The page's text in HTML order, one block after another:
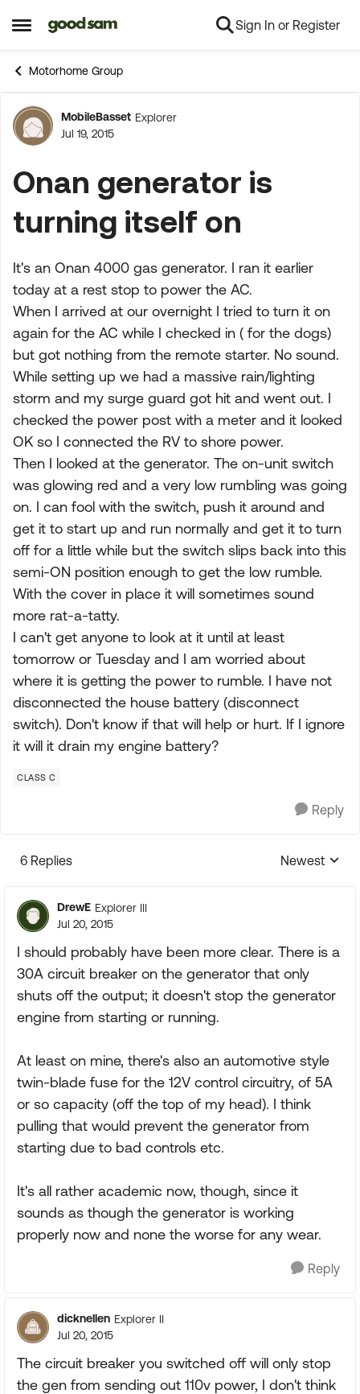
Open Side Menu
Skip to content Sign In or Register
Motorhome Group
Forum Discussion
MobileBasset Explorer
Jul 19, 2015
Onan generator is
turning itself on
It's an Onan 4000 gas generator. I ran it earlier
today at a rest stop to power the AC.
When I arrived at our overnight I tried to turn it on
again for the AC while I checked in ( for the dogs)
but got nothing from the remote starter. No sound.
While setting up we had a massive rain/lighting
storm and my surge guard got hit and went out. I
checked the power post with a meter and it looked
OK so I connected the RV to shore power.
Then I looked at the generator. The on-unit switch
was glowing red and a very low rumbling was going
on. I can fool with the switch, push it around and
get it to start up and run normally and get it to turn
off for a little while but the switch slips back into this
semi-ON position enough to get the low rumble.
With the cover in place it will sometimes sound
more rat-a-tatty.
I can't get anyone to look at it until at least
tomorrow or Tuesday and I am worried about
where it is getting the power to rumble. I have not
disconnected the house battery (disconnect
switch). Don't know if that will help or hurt. If I ignore
it will it drain my engine battery?
CLASS C
Reply
6 Replies
Replies
Newest
DrewE Explorer III
Jul 20, 2015
I should probably have been more clear. There is a
30A circuit breaker on the generator that only
shuts off the output; it doesn't stop the generator
engine from starting or running.
At least on mine, there's also an automotive style
twin-blade fuse for the 12V control circuitry, of 5A
or so capacity (off the top of my head). I think
pulling that would prevent the generator from
starting due to bad controls etc.
It's all rather academic now, though, since it
sounds as though the generator is working
properly now and none the worse for any wear.
Reply
dicknellen Explorer II
Jul 20, 2015
The circuit breaker you switched off will only stop
the gen from sending out 110v power, I don't think